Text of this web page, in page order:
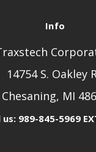
Info
14754 S. Oakley
Chesaning, MI
us: 989-845-5969